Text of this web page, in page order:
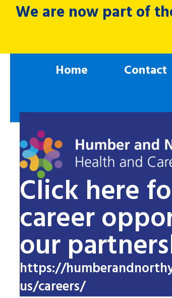
We are now part of
Home Contact
Click here
career
our
https://
us/careers/